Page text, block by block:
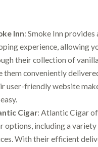
Inn: Smoke Inn provides
experience, allowing
their collection of
them conveniently
user-friendly website
Cigar: Atlantic Cigar
options, including a
With their efficient